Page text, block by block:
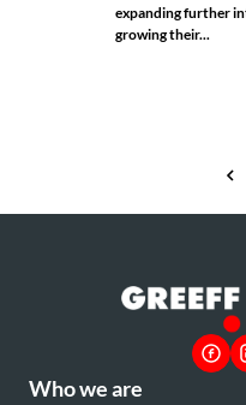
expanding further
growing their...
Who we are